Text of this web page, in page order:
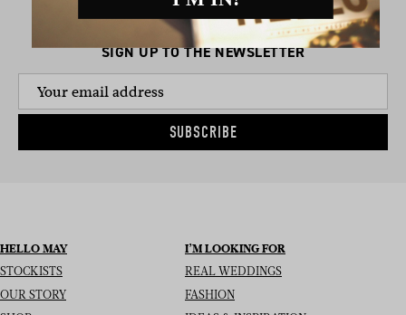
SIGN UP TO THE NEWSLETTER
SUBSCRIBE
HELLO MAY
STOCKISTS
OUR STORY
I’M LOOKING FOR
REAL WEDDINGS
FASHION